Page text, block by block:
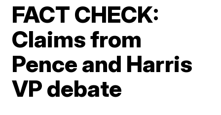
FACT CHECK:
Claims from
Pence and Harris
VP debate